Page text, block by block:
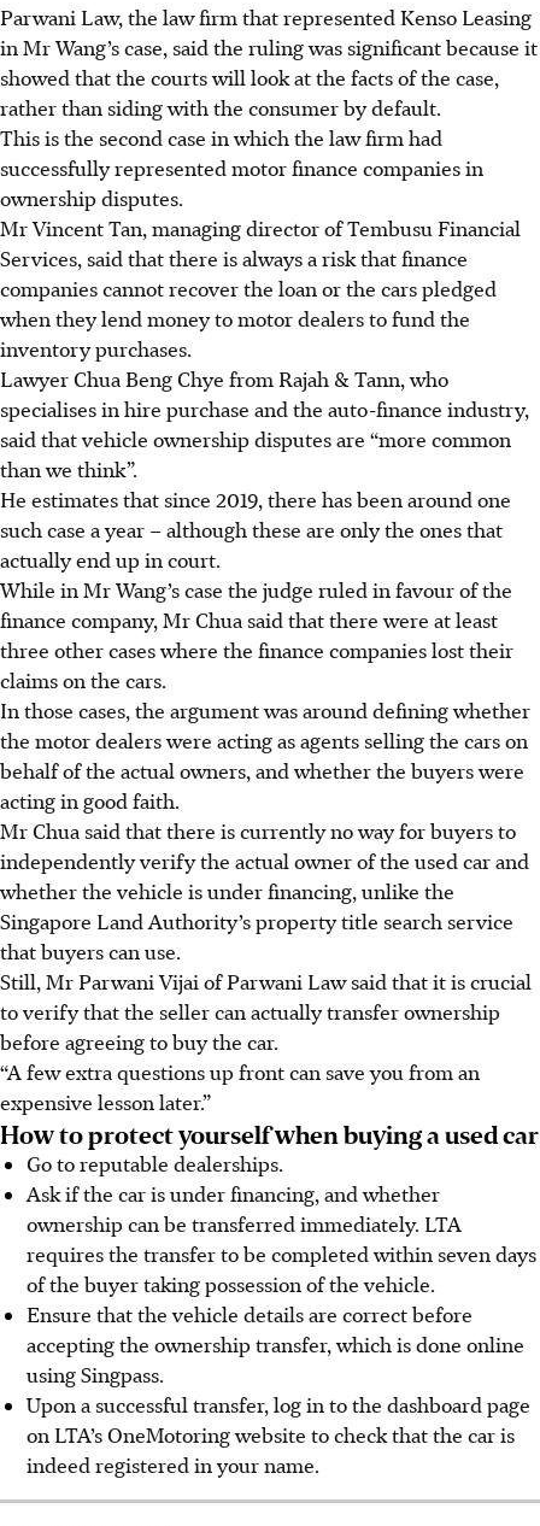
Parwani Law, the law firm that represented Kenso Leasing
in Mr Wang’s case, said the ruling was significant because it
showed that the courts will look at the facts of the case,
rather than siding with the consumer by default.
This is the second case in which the law firm had
successfully represented motor finance companies in
ownership disputes.
Mr Vincent Tan, managing director of Tembusu Financial
Services, said that there is always a risk that finance
companies cannot recover the loan or the cars pledged
when they lend money to motor dealers to fund the
inventory purchases.
Lawyer Chua Beng Chye from Rajah & Tann, who
specialises in hire purchase and the auto-finance industry,
said that vehicle ownership disputes are “more common
than we think”.
He estimates that since 2019, there has been around one
such case a year – although these are only the ones that
actually end up in court.
While in Mr Wang’s case the judge ruled in favour of the
finance company, Mr Chua said that there were at least
three other cases where the finance companies lost their
claims on the cars.
In those cases, the argument was around defining whether
the motor dealers were acting as agents selling the cars on
behalf of the actual owners, and whether the buyers were
acting in good faith.
Mr Chua said that there is currently no way for buyers to
independently verify the actual owner of the used car and
whether the vehicle is under financing, unlike the
Singapore Land Authority’s property title search service
that buyers can use.
Still, Mr Parwani Vijai of Parwani Law said that it is crucial
to verify that the seller can actually transfer ownership
before agreeing to buy the car.
“A few extra questions up front can save you from an
expensive lesson later.”
How to protect yourself when buying a used car
Go to reputable dealerships.
Ask if the car is under financing, and whether
ownership can be transferred immediately. LTA
requires the transfer to be completed within seven days
of the buyer taking possession of the vehicle.
Ensure that the vehicle details are correct before
accepting the ownership transfer, which is done online
using Singpass.
Upon a successful transfer, log in to the dashboard page
on LTA’s OneMotoring website to check that the car is
indeed registered in your name.